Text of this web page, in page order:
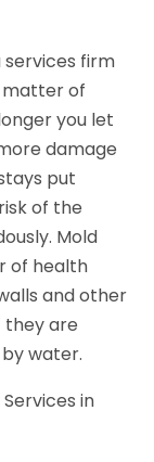
services firm
matter of
you let
damage
put
of the
Mold
of health
and other
they are
water.
in